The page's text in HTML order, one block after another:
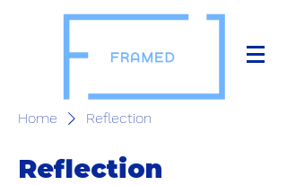
Home Reflection
Reflection